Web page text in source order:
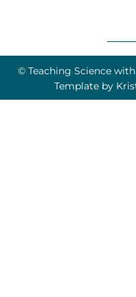
© Teaching Science
Template by